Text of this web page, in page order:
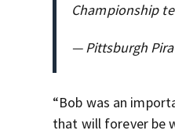
Championship
— Pittsburgh
“Bob was an
that will forever be